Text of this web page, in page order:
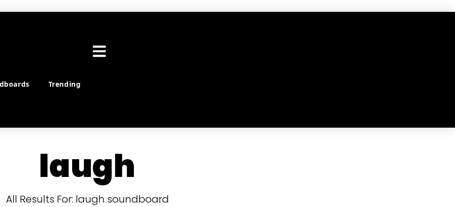
Trending
laugh
All Results For: laugh soundboard